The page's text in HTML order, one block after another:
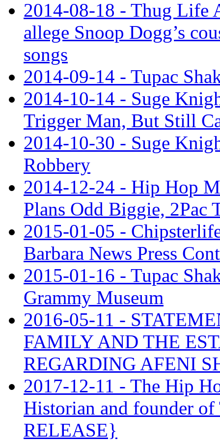
2014-08-18 - Thug Life
allege Snoop Dogg’s
songs
2014-09-14 - Tupac
2014-10-14 - Suge
Trigger Man, But Still
2014-10-30 - Suge
Robbery
2014-12-24 - Hip Hop
Plans Odd Biggie, 2Pac
2015-01-05 -
Barbara News Press
2015-01-16 - Tupac
Grammy Museum
2016-05-11 -
FAMILY AND THE
REGARDING AFENI
2017-12-11 - The Hip
Historian and founder
RELEASE}